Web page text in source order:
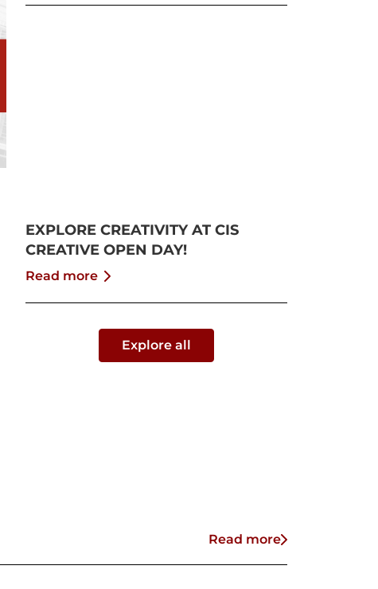
EXPLORE CREATIVITY AT CIS
CREATIVE OPEN DAY!
Read more
Explore all
Read more